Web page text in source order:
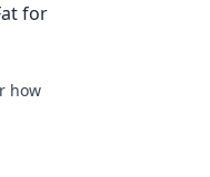
for
how